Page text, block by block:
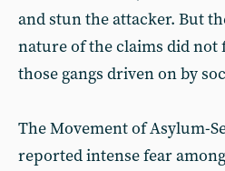
and stun the attacker. But
nature of the claims did
those gangs driven on by
The Movement of Asylum-
reported intense fear